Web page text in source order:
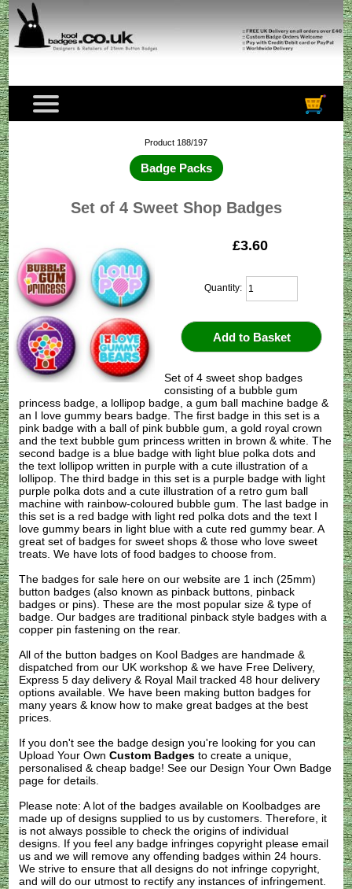
Product 188/197
Badge Packs
Set of 4 Sweet Shop Badges
£3.60
Quantity:
Set of 4 sweet shop badges
consisting of a bubble gum
princess badge, a lollipop badge, a gum ball machine badge &
an I love gummy bears badge. The first badge in this set is a
pink badge with a ball of pink bubble gum, a gold royal crown
and the text bubble gum princess written in brown & white. The
second badge is a blue badge with light blue polka dots and
the text lollipop written in purple with a cute illustration of a
lollipop. The third badge in this set is a purple badge with light
purple polka dots and a cute illustration of a retro gum ball
machine with rainbow-coloured bubble gum. The last badge in
this set is a red badge with light red polka dots and the text I
love gummy bears in light blue with a cute red gummy bear. A
great set of badges for sweet shops & those who love sweet
treats. We have lots of food badges to choose from.
The badges for sale here on our website are 1 inch (25mm)
button badges (also known as pinback buttons, pinback
badges or pins). These are the most popular size & type of
badge. Our badges are traditional pinback style badges with a
copper pin fastening on the rear.
All of the button badges on Kool Badges are handmade &
dispatched from our UK workshop & we have Free Delivery,
Express 5 day delivery & Royal Mail tracked 48 hour delivery
options available. We have been making button badges for
many years & know how to make great badges at the best
prices.
If you don't see the badge design you're looking for you can
Upload Your OwnCustom Badges to create a unique,
personalised & cheap badge! See our Design Your Own Badge
page for details.
Please note: A lot of the badges available on Koolbadges are
made up of designs supplied to us by customers. Therefore, it
is not always possible to check the origins of individual
designs. If you feel any badge infringes copyright pleaseemail
us and we will remove any offending badges within 24 hours.
We strive to ensure that all designs do not infringe copyright,
and will do our utmost to rectify any instances of infringement.